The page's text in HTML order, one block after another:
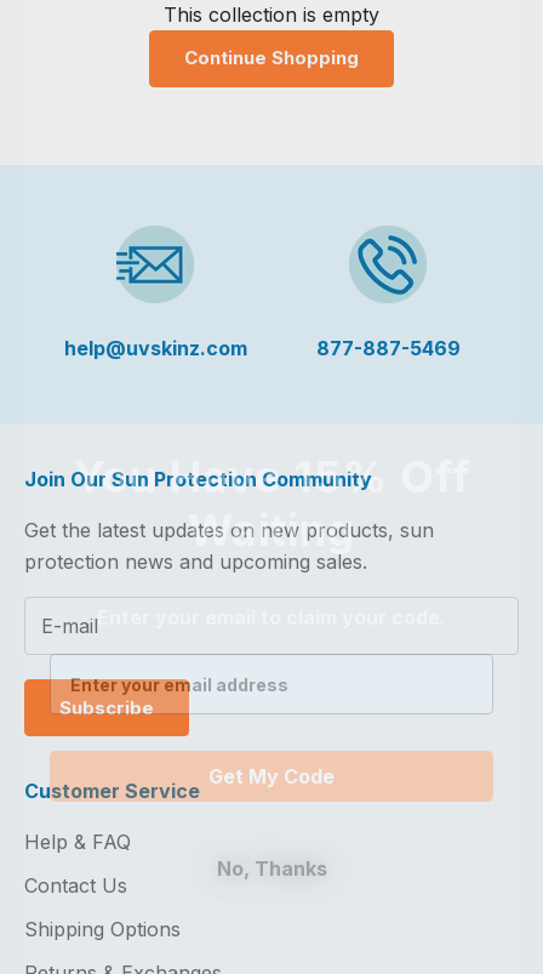
This collection is empty
Continue Shopping
help@uvskinz.com 877-887-5469
Join Our Sun Protection Community
Get the latest updates on new products, sun
protection news and upcoming sales.
Subscribe
Customer Service
Help & FAQ
Contact Us
Shipping Options
You Have 15% Off
Waiting
Get My Code
No, Thanks